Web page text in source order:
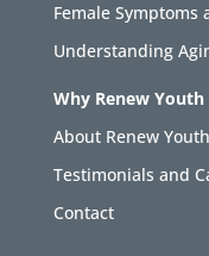
Female Symptoms
Understanding
Why Renew Youth
About Renew Youth
Testimonials and
Contact